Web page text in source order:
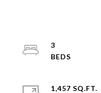
3
1,457 SQ.FT.